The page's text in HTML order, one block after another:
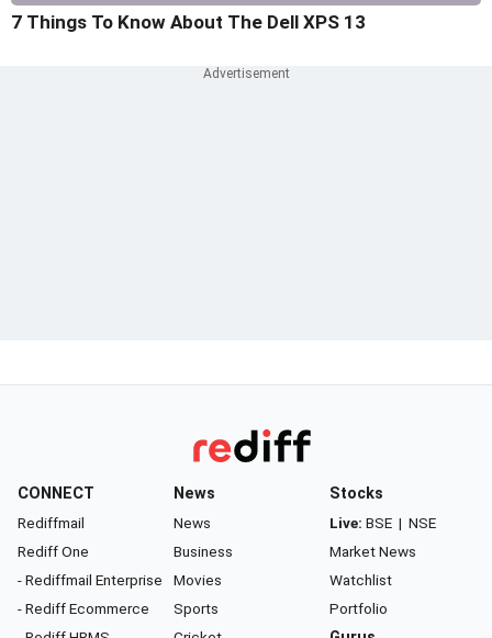
7 Things To Know About The Dell XPS 13
CONNECT
Rediffmail
Rediff One
- Rediffmail Enterprise
- Rediff Ecommerce
News
News
Business
Movies
Sports
Stocks
Live: BSE | NSE
Market News
Watchlist
Portfolio